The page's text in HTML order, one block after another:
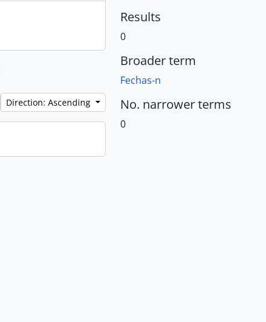
Direction: Ascending
Results
0
Broader term
Fechas-n
No. narrower terms
0